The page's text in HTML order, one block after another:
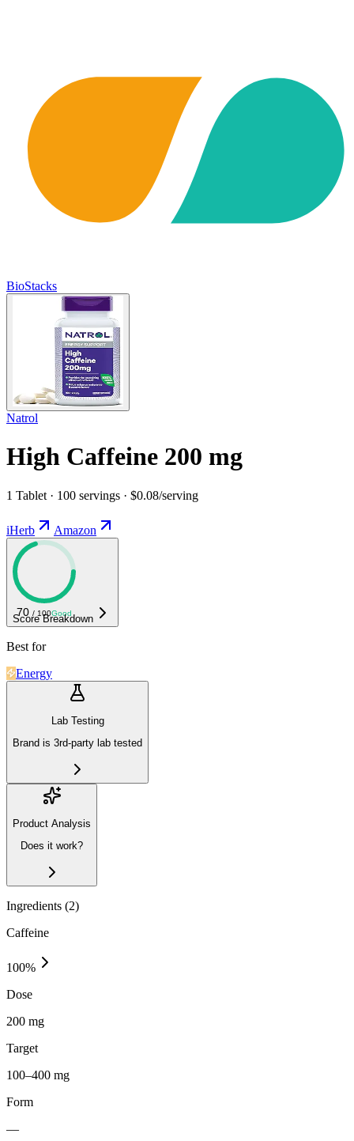
BioStacks
Natrol
High Caffeine 200 mg
1 Tablet · 100 servings · $0.08/serving
iHerb Amazon
70 / 100Good
Score Breakdown
Best for
Energy
Lab Testing
Brand is 3rd-party lab tested
Product Analysis
Does it work?
Ingredients (2)
Caffeine
100%
Dose
200 mg
Target
100–400 mg
Form
—